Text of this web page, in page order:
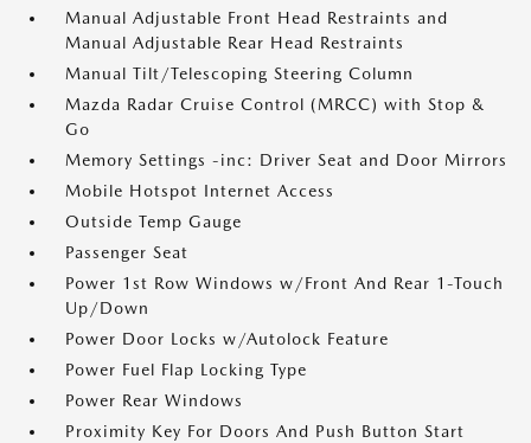
Manual Adjustable Front Head Restraints and
Manual Adjustable Rear Head Restraints
Manual Tilt/Telescoping Steering Column
Mazda Radar Cruise Control (MRCC) with Stop &
Go
Memory Settings -inc: Driver Seat and Door Mirrors
Mobile Hotspot Internet Access
Outside Temp Gauge
Passenger Seat
Power 1st Row Windows w/Front And Rear 1-Touch
Up/Down
Power Door Locks w/Autolock Feature
Power Fuel Flap Locking Type
Power Rear Windows
Proximity Key For Doors And Push Button Start